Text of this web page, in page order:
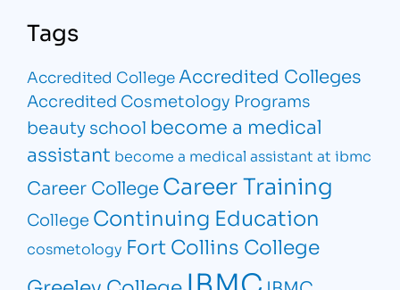
Tags
Accredited College Accredited Colleges
Accredited Cosmetology Programs
beauty school become a medical
assistant become a medical assistant at ibmc
Career CollegeCareer Training
College Continuing Education
cosmetology Fort Collins College